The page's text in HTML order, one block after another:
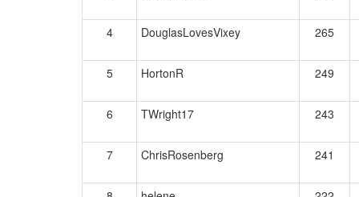
4
DouglasLovesVixey 265
5
HortonR 249
6 TWright17 243
7
ChrisRosenberg 241